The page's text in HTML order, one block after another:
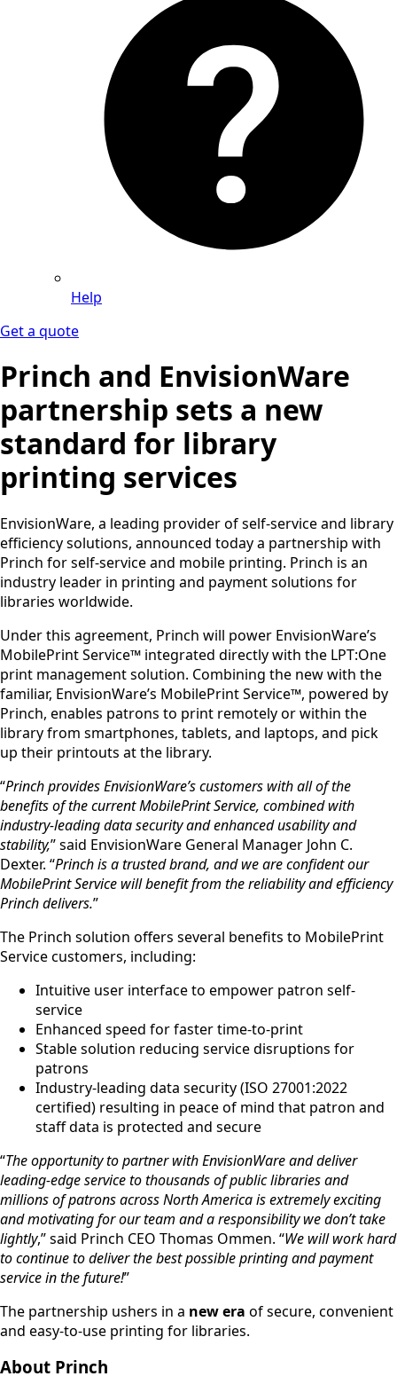
Help
Get a quote
Princh and EnvisionWare
partnership sets a new
standard for library
printing services
EnvisionWare, a leading provider of self-service and library
efficiency solutions, announced today a partnership with
Princh for self-service and mobile printing. Princh is an
industry leader in printing and payment solutions for
libraries worldwide.
Under this agreement, Princh will power EnvisionWare’s
MobilePrint Service™ integrated directly with the LPT:One
print management solution. Combining the new with the
familiar, EnvisionWare’s MobilePrint Service™, powered by
Princh, enables patrons to print remotely or within the
library from smartphones, tablets, and laptops, and pick
up their printouts at the library.
“Princh provides EnvisionWare’s customers with all of the
benefits of the current MobilePrint Service, combined with
industry-leading data security and enhanced usability and
stability,” said EnvisionWare General Manager John C.
Dexter. “Princh is a trusted brand, and we are confident our
MobilePrint Service will benefit from the reliability and efficiency
Princh delivers.”
The Princh solution offers several benefits to MobilePrint
Service customers, including:
Intuitive user interface to empower patron self-
service
Enhanced speed for faster time-to-print
Stable solution reducing service disruptions for
patrons
Industry-leading data security (ISO 27001:2022
certified) resulting in peace of mind that patron and
staff data is protected and secure
“The opportunity to partner with EnvisionWare and deliver
leading-edge service to thousands of public libraries and
millions of patrons across North America is extremely exciting
and motivating for our team and a responsibility we don’t take
lightly,” said Princh CEO Thomas Ommen. “We will work hard
to continue to deliver the best possible printing and payment
service in the future!”
The partnership ushers in a new era of secure, convenient
and easy-to-use printing for libraries.
About Princh